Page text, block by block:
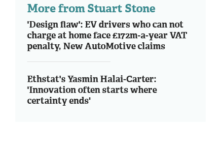
More from Stuart Stone
'Design flaw': EV drivers who can not
charge at home face £172m-a-year VAT
penalty, New AutoMotive claims
Ethstat's Yasmin Halai-Carter:
'Innovation often starts where
certainty ends'